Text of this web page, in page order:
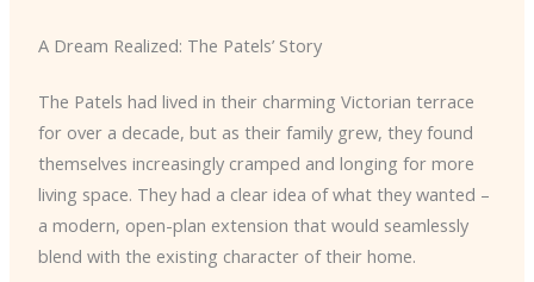
A Dream Realized: The Patels’ Story
The Patels had lived in their charming Victorian terrace
for over a decade, but as their family grew, they found
themselves increasingly cramped and longing for more
living space. They had a clear idea of what they wanted –
a modern, open-plan extension that would seamlessly
blend with the existing character of their home.